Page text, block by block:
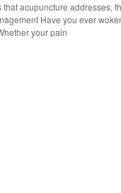
acupuncture addresses,
Have you ever
your pain